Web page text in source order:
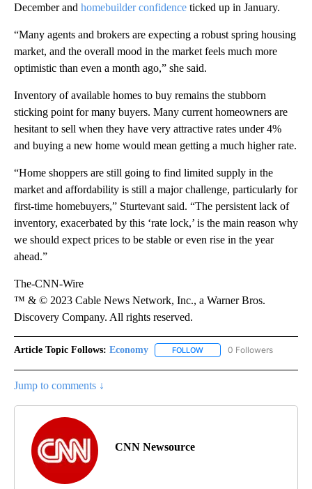
December and homebuilder confidence ticked up in January.
“Many agents and brokers are expecting a robust spring housing
market, and the overall mood in the market feels much more
optimistic than even a month ago,” she said.
Inventory of available homes to buy remains the stubborn
sticking point for many buyers. Many current homeowners are
hesitant to sell when they have very attractive rates under 4%
and buying a new home would mean getting a much higher rate.
“Home shoppers are still going to find limited supply in the
market and affordability is still a major challenge, particularly for
first-time homebuyers,” Sturtevant said. “The persistent lack of
inventory, exacerbated by this ‘rate lock,’ is the main reason why
we should expect prices to be stable or even rise in the year
ahead.”
The-CNN-Wire
™ & © 2023 Cable News Network, Inc., a Warner Bros.
Discovery Company. All rights reserved.
Article Topic Follows: Economy FOLLOW FOLLOW "ECONOMY" TO
0 Followers
Jump to comments ↓
CNN Newsource